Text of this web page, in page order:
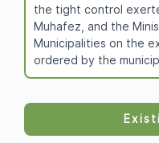
the tight control
Muhafez, and the
Municipalities on the
ordered by the